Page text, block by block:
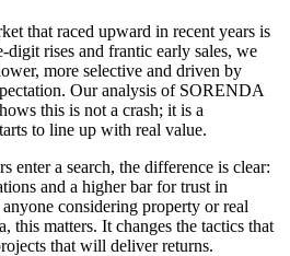
that raced upward in recent years is
rises and frantic early sales, we
more selective and driven by
Our analysis of SORENDA
this is not a crash; it is a
to line up with real value.
enter a search, the difference is clear:
and a higher bar for trust in
considering property or real
this matters. It changes the tactics that
that will deliver returns.